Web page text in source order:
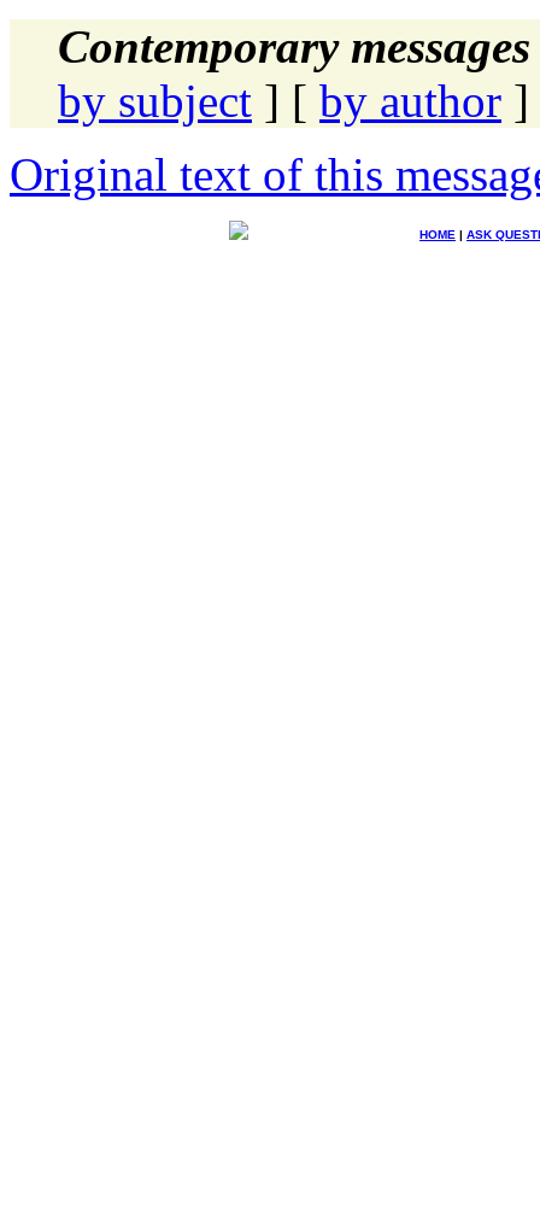
Contemporary
by subject ] [ by author ]
Original text of this
HOME | ASK